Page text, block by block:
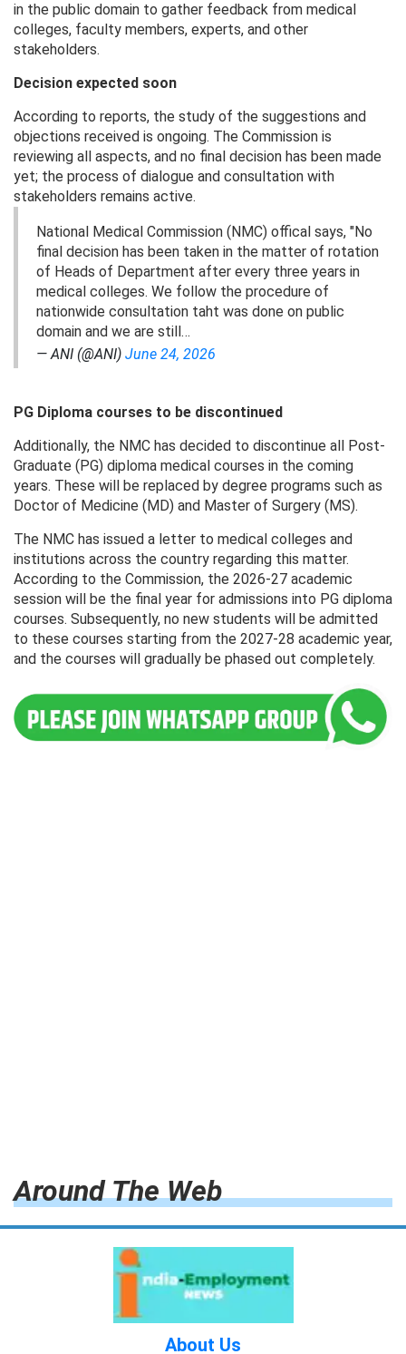
in the public domain to gather feedback from medical
colleges, faculty members, experts, and other
stakeholders.
Decision expected soon
According to reports, the study of the suggestions and
objections received is ongoing. The Commission is
reviewing all aspects, and no final decision has been made
yet; the process of dialogue and consultation with
stakeholders remains active.
National Medical Commission (NMC) offical says, "No
final decision has been taken in the matter of rotation
of Heads of Department after every three years in
medical colleges. We follow the procedure of
nationwide consultation taht was done on public
domain and we are still…
— ANI (@ANI) June 24, 2026
PG Diploma courses to be discontinued
Additionally, the NMC has decided to discontinue all Post-
Graduate (PG) diploma medical courses in the coming
years. These will be replaced by degree programs such as
Doctor of Medicine (MD) and Master of Surgery (MS).
The NMC has issued a letter to medical colleges and
institutions across the country regarding this matter.
According to the Commission, the 2026-27 academic
session will be the final year for admissions into PG diploma
courses. Subsequently, no new students will be admitted
to these courses starting from the 2027-28 academic year,
and the courses will gradually be phased out completely.
Around The Web
About Us